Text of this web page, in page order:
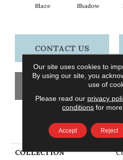
Blaze Shadow
CONTACT US
GET
PRODUCT
COLLECTION
Our site uses cookies to
By using our site, you
use of
Please read our privacy
conditions for
Accept Reject